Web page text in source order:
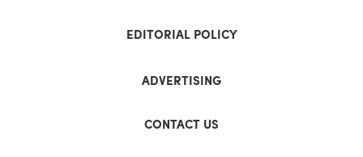
EDITORIAL POLICY
ADVERTISING
CONTACT US